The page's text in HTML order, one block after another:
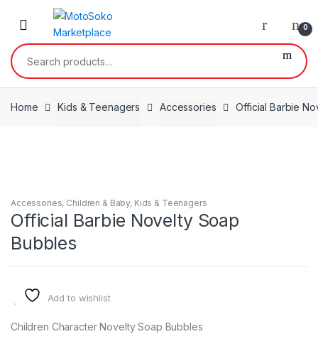
0
Search
for:
Home Kids & Teenagers Accessories Official Barbie
Accessories, Children & Baby, Kids & Teenagers
Official Barbie Novelty Soap
Bubbles
Add to wishlist
Children Character Novelty Soap Bubbles